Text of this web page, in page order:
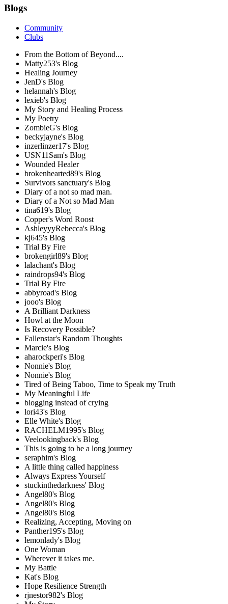
Blogs
Community
Clubs
From the Bottom of Beyond....
Matty253's Blog
Healing Journey
JenD's Blog
helannah's Blog
lexieb's Blog
My Story and Healing Process
My Poetry
ZombieG's Blog
beckyjayne's Blog
inzerlinzer17's Blog
USN11Sam's Blog
Wounded Healer
brokenhearted89's Blog
Survivors sanctuary's Blog
Diary of a not so mad man.
Diary of a Not so Mad Man
tina619's Blog
Copper's Word Roost
AshleyyyRebecca's Blog
kj645's Blog
Trial By Fire
brokengirl89's Blog
lalachant's Blog
raindrops94's Blog
Trial By Fire
abbyroad's Blog
jooo's Blog
A Brilliant Darkness
Howl at the Moon
Is Recovery Possible?
Fallenstar's Random Thoughts
Marcie's Blog
aharockperi's Blog
Nonnie's Blog
Nonnie's Blog
Tired of Being Taboo, Time to Speak my Truth
My Meaningful Life
blogging instead of crying
lori43's Blog
Elle White's Blog
RACHELM1995's Blog
Veelookingback's Blog
This is going to be a long journey
seraphim's Blog
A little thing called happiness
Always Express Yourself
stuckinthedarkness' Blog
Angel80's Blog
Angel80's Blog
Angel80's Blog
Realizing, Accepting, Moving on
Panther195's Blog
lemonlady's Blog
One Woman
Wherever it takes me.
My Battle
Kat's Blog
Hope Resilience Strength
rjnestor982's Blog